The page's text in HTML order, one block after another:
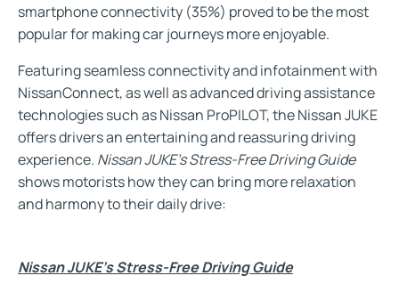
smartphone connectivity (35%) proved to be the most
popular for making car journeys more enjoyable.
Featuring seamless connectivity and infotainment with
NissanConnect, as well as advanced driving assistance
technologies such as Nissan ProPILOT, the Nissan JUKE
offers drivers an entertaining and reassuring driving
experience. Nissan JUKE’s Stress-Free Driving Guide
shows motorists how they can bring more relaxation
and harmony to their daily drive:
Nissan JUKE’s Stress-Free Driving Guide